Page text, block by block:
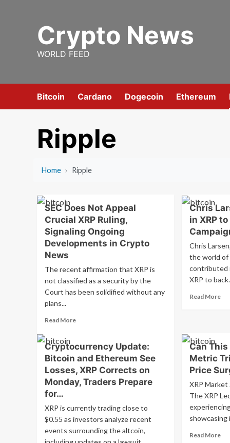
Crypto News
WORLD FEED
Bitcoin Cardano Dogecoin Ethereum
Ripple
Home › Ripple
SEC Does Not Appeal
Crucial XRP Ruling,
Signaling Ongoing
Developments in Crypto
News
The recent affirmation that XRP is
not classified as a security by the
Court has been solidified without any
plans...
Read MoreRead
SEC
Does
Not
Appeal
Crucial
Ruling,
Signaling
Developments
Chris
in XRP
Chris
the world of
contributed
XRP to
Read More
in
to
Cryptocurrency Update:
Bitcoin and Ethereum See
Losses, XRP Corrects on
Monday, Traders Prepare
for…
XRP is currently trading close to
$0.55 as investors analyze recent
events surrounding the altcoin,
Can This
Metric
Price
XRP
The XRP
showcasing
Read More